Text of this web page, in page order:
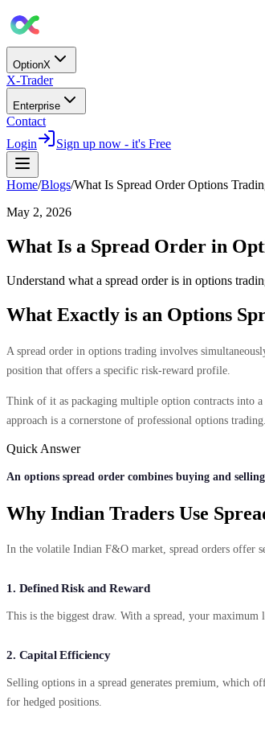
OptionX
X-Trader
Enterprise
Contact
Login
Sign up now - it's Free
Home/Blogs/What Is Spread Order Options
May 2, 2026
What Is a Spread Order in
Understand what a spread order is in options
What Exactly is an Options
A spread order in options trading involves
position that offers a specific risk-reward profile.
Think of it as packaging multiple option contracts into
approach is a cornerstone of professional options trading.
Quick Answer
An options spread order combines buying and
Why Indian Traders Use
In the volatile Indian F&O market, spread orders offer
1. Defined Risk and Reward
This is the biggest draw. With a spread, your
2. Capital Efficiency
Selling options in a spread generates premium, which
for hedged positions.